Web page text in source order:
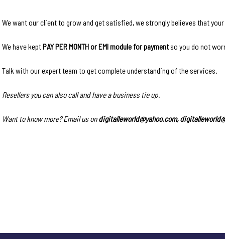
We want our client to grow and get satisfied, we strongly believes that
We have keptPAY PER MONTH or EMI module for paymentso you do not
Talk with our expert team to get complete understanding of the services.
Resellers you can also call and have a business tie up.
Want to know more? Email us ondigitalleworld@yahoo.com,